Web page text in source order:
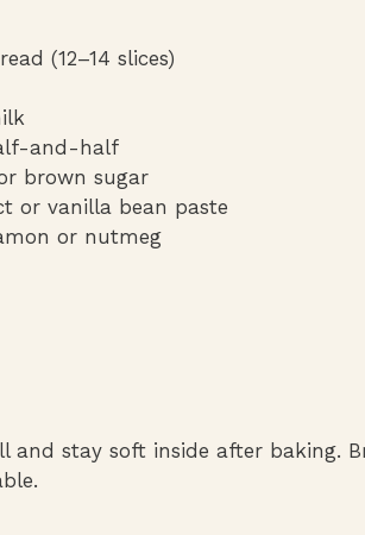
(12–14 slices)
and-half
brown sugar
or vanilla bean paste
or nutmeg
and stay soft inside after baking.